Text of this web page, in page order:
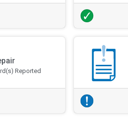
Reported